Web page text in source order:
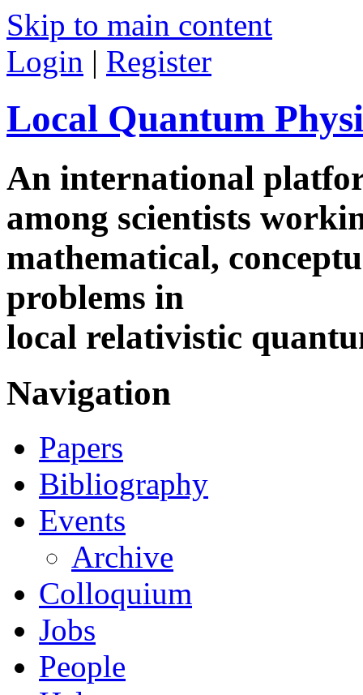
Skip to main content
Login | Register
Local Quantum
An international
among scientists
mathematical,
problems in
local relativistic
Navigation
Papers
Bibliography
Events
Archive
Colloquium
Jobs
People